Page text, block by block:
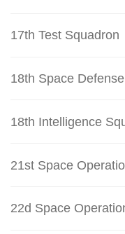
17th Test Squadron
18th Space
18th Intelligence
21st Space
22d Space